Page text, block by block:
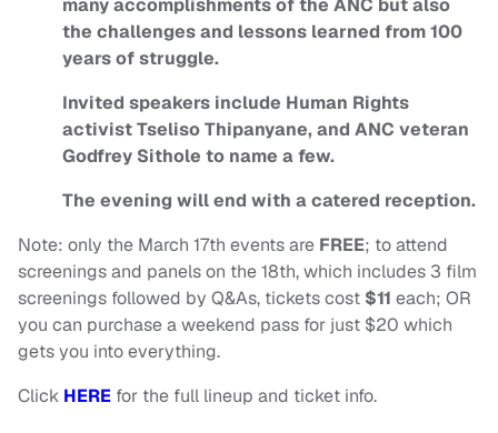
many accomplishments of the ANC but also
the challenges and lessons learned from 100
years of struggle.
Invited speakers include Human Rights
activist Tseliso Thipanyane, and ANC veteran
Godfrey Sithole to name a few.
The evening will end with a catered reception.
Note: only the March 17th events are FREE; to attend
screenings and panels on the 18th, which includes 3 film
screenings followed by Q&As, tickets cost $11 each; OR
you can purchase a weekend pass for just $20 which
gets you into everything.
Click HERE for the full lineup and ticket info.